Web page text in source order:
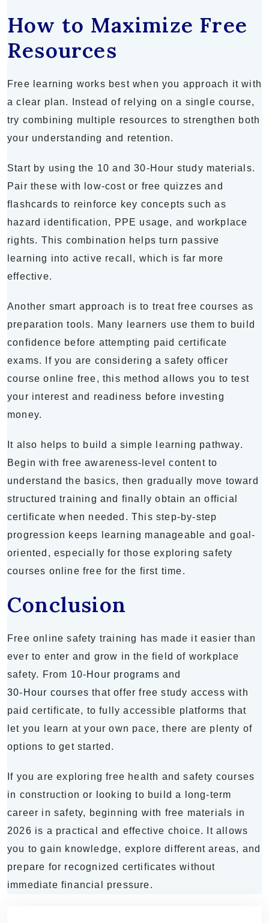
How to Maximize Free
Resources
Free learning works best when you approach it with
a clear plan. Instead of relying on a single course,
try combining multiple resources to strengthen both
your understanding and retention.
Start by using the 10 and 30-Hour study materials.
Pair these with low-cost or free quizzes and
flashcards to reinforce key concepts such as
hazard identification, PPE usage, and workplace
rights. This combination helps turn passive
learning into active recall, which is far more
effective.
Another smart approach is to treat free courses as
preparation tools. Many learners use them to build
confidence before attempting paid certificate
exams. If you are considering a safety officer
course online free, this method allows you to test
your interest and readiness before investing
money.
It also helps to build a simple learning pathway.
Begin with free awareness-level content to
understand the basics, then gradually move toward
structured training and finally obtain an official
certificate when needed. This step-by-step
progression keeps learning manageable and goal-
oriented, especially for those exploring safety
courses online free for the first time.
Conclusion
Free online safety training has made it easier than
ever to enter and grow in the field of workplace
safety. From 10-Hour programs and
30-Hour courses that offer free study access with
paid certificate, to fully accessible platforms that
let you learn at your own pace, there are plenty of
options to get started.
If you are exploring free health and safety courses
in construction or looking to build a long-term
career in safety, beginning with free materials in
2026 is a practical and effective choice. It allows
you to gain knowledge, explore different areas, and
prepare for recognized certificates without
immediate financial pressure.